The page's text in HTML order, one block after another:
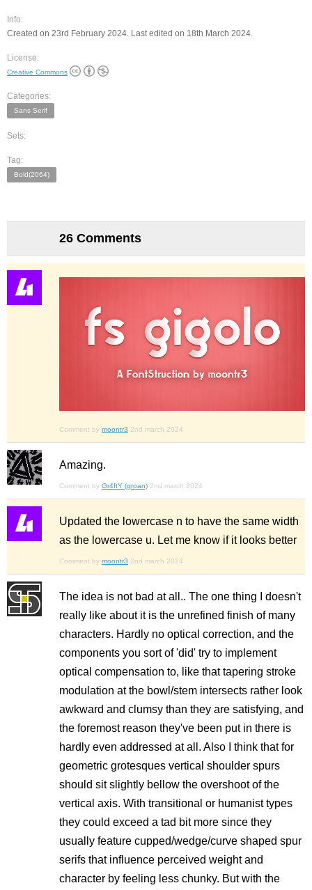
Info:
Created on 23rd February 2024. Last edited on 18th March 2024.
License:
Creative Commons
Categories:
Sans Serif
Sets:
Tag:
Bold(2064)
26 Comments
Comment by moontr3 2nd march 2024
Amazing.
Comment by Gr4ftY (groan) 2nd march 2024
Updated the lowercase n to have the same width
as the lowercase u. Let me know if it looks better
Comment by moontr3 2nd march 2024
The idea is not bad at all.. The one thing I doesn't
really like about it is the unrefined finish of many
characters. Hardly no optical correction, and the
components you sort of 'did' try to implement
optical compensation to, like that tapering stroke
modulation at the bowl/stem intersects rather look
awkward and clumsy than they are satisfying, and
the foremost reason they've been put in there is
hardly even addressed at all. Also I think that for
geometric grotesques vertical shoulder spurs
should sit slightly bellow the overshoot of the
vertical axis. With transitional or humanist types
they could exceed a tad bit more since they
usually feature cupped/wedge/curve shaped spur
serifs that influence perceived weight and
character by feeling less chunky. But with the